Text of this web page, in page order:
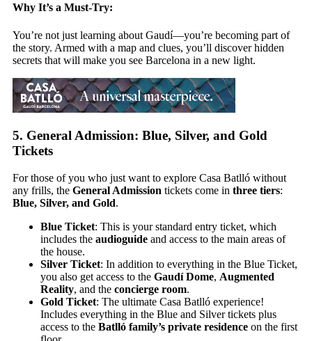
Why It’s a Must-Try:
You’re not just learning about Gaudí—you’re becoming part of
the story. Armed with a map and clues, you’ll discover hidden
secrets that will make you see Barcelona in a new light.
5. General Admission: Blue, Silver, and Gold
Tickets
For those of you who just want to explore Casa Batlló without
any frills, the General Admission tickets come in three tiers:
Blue, Silver, and Gold.
Blue Ticket: This is your standard entry ticket, which
includes the audioguide and access to the main areas of
the house.
Silver Ticket: In addition to everything in the Blue Ticket,
you also get access to the Gaudí Dome, Augmented
Reality, and the concierge room.
Gold Ticket: The ultimate Casa Batlló experience!
Includes everything in the Blue and Silver tickets plus
access to the Batlló family’s private residence on the first